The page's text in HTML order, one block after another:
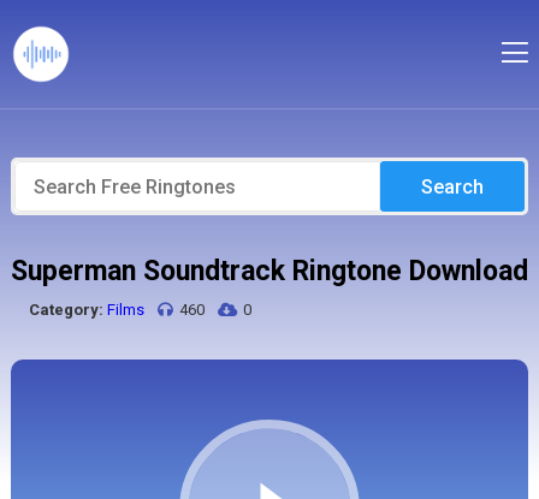
Search
Superman Soundtrack Ringtone Download
Category: Films 460 0